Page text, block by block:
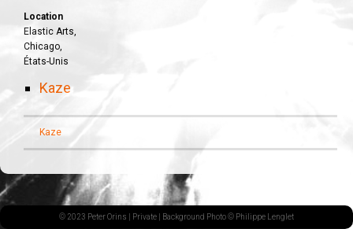
Location
Elastic Arts,
Chicago,
États-Unis
Kaze
Kaze
© 2023 Peter Orins | Private | Background Photo © Philippe Lenglet